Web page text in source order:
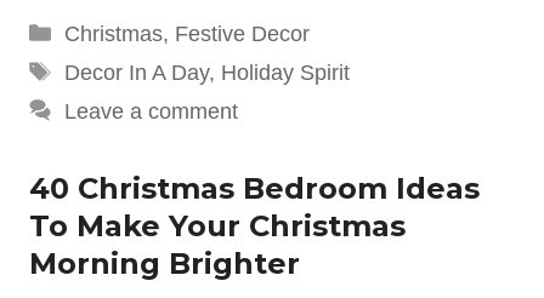
Categories
Christmas, Festive Decor
Tags
Decor In A Day, Holiday Spirit
Leave a comment
40 Christmas Bedroom Ideas
To Make Your Christmas
Morning Brighter